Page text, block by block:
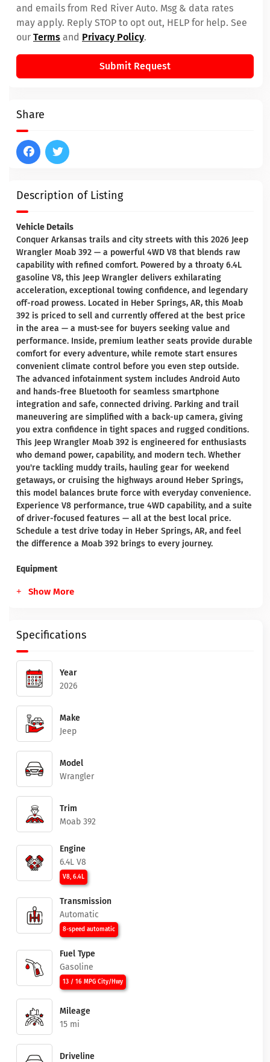
Description of Listing
Vehicle Details
Conquer Arkansas trails and city streets with this 2026 Jeep
Wrangler Moab 392 — a powerful 4WD V8 that blends raw
capability with refined comfort. Powered by a throaty 6.4L
gasoline V8, this Jeep Wrangler delivers exhilarating
acceleration, exceptional towing confidence, and legendary
off-road prowess. Located in Heber Springs, AR, this Moab
392 is priced to sell and currently offered at the best price
in the area — a must-see for buyers seeking value and
performance. Inside, premium leather seats provide durable
comfort for every adventure, while remote start ensures
convenient climate control before you even step outside.
The advanced infotainment system includes Android Auto
and hands-free Bluetooth for seamless smartphone
integration and safe, connected driving. Parking and trail
maneuvering are simplified with a back-up camera, giving
you extra confidence in tight spaces and rugged conditions.
This Jeep Wrangler Moab 392 is engineered for enthusiasts
who demand power, capability, and modern tech. Whether
you're tackling muddy trails, hauling gear for weekend
getaways, or cruising the highways around Heber Springs,
this model balances brute force with everyday convenience.
Experience V8 performance, true 4WD capability, and a suite
of driver-focused features — all at the best local price.
Schedule a test drive today in Heber Springs, AR, and feel
the difference a Moab 392 brings to every journey.
Equipment
Show More
Specifications
Year
2026
Make
Jeep
Model
Wrangler
Trim
Moab 392
Engine
6.4L V8
V8, 6.4L
Transmission
Automatic
8-speed automatic
Fuel Type
Gasoline
13 / 16 MPG City/Hwy
Mileage
15 mi
Driveline
and emails from Red River Auto. Msg & data rates
may apply. Reply STOP to opt out, HELP for help. See
our Terms and Privacy Policy.
Submit Request
Share